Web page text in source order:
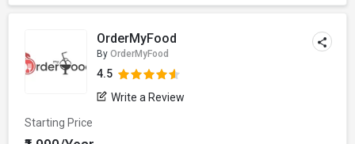
OrderMyFood
By OrderMyFood
4.5
Write a Review
Starting Price